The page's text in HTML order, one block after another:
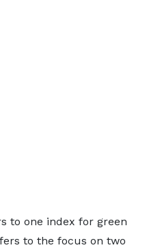
to one index for green
to the focus on two